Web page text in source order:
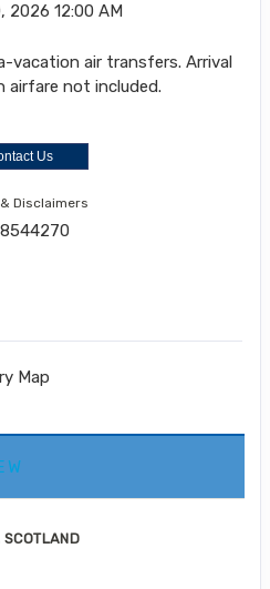
2026 12:00 AM
vacation air transfers. Arrival
airfare not included.
Us
Disclaimers
SCOTLAND